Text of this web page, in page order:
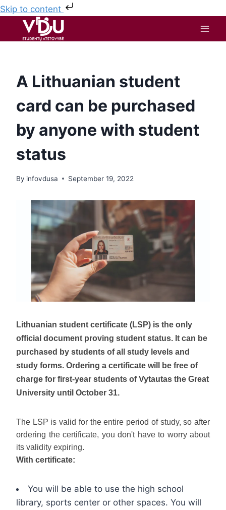
Skip to content
A Lithuanian student
card can be purchased
by anyone with student
status
By infovdusa September 19, 2022
Lithuanian student certificate (LSP) is the only
official document proving student status. It can be
purchased by students of all study levels and
study forms. Ordering a certificate will be free of
charge for first-year students of Vytautas the Great
University until October 31.
The LSP is valid for the entire period of study, so after
ordering the certificate, you don't have to worry about
its validity expiring.
With certificate:
You will be able to use the high school
library, sports center or other spaces. You will